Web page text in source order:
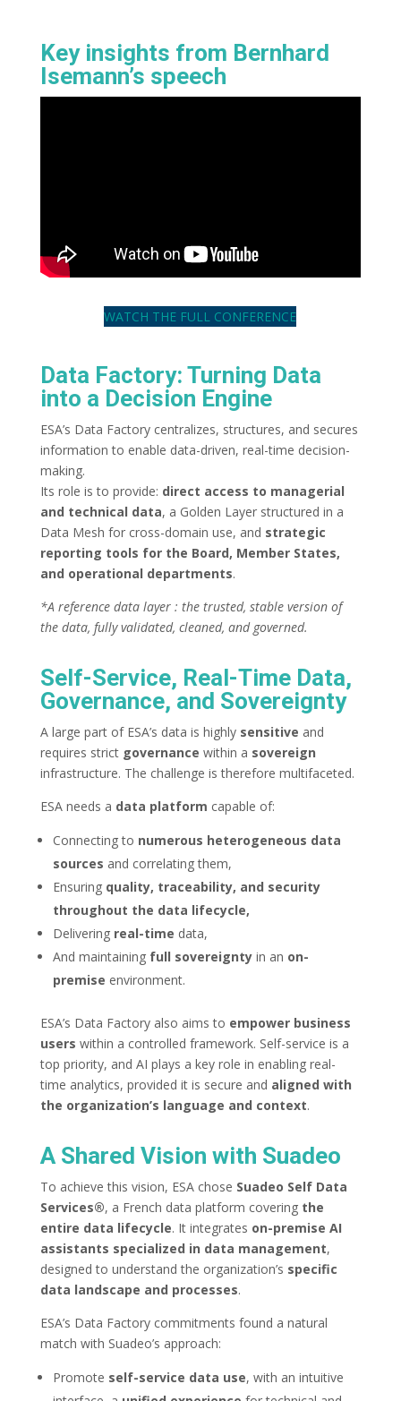
Key insights from Bernhard
Isemann’s speech
WATCH THE FULL CONFERENCE
Data Factory: Turning Data
into a Decision Engine
ESA’s Data Factory centralizes, structures, and secures
information to enable data-driven, real-time decision-
making.
Its role is to provide: direct access to managerial
and technical data, a Golden Layer structured in a
Data Mesh for cross-domain use, and strategic
reporting tools for the Board, Member States,
and operational departments.
*A reference data layer : the trusted, stable version of
the data, fully validated, cleaned, and governed.
Self-Service, Real-Time Data,
Governance, and Sovereignty
A large part of ESA’s data is highly sensitive and
requires strict governance within a sovereign
infrastructure. The challenge is therefore multifaceted.
ESA needs a data platform capable of:
Connecting to numerous heterogeneous data
sources and correlating them,
Ensuring quality, traceability, and security
throughout the data lifecycle,
Delivering real-time data,
And maintaining full sovereignty in an on-
premise environment.
ESA’s Data Factory also aims to empower business
users within a controlled framework. Self-service is a
top priority, and AI plays a key role in enabling real-
time analytics, provided it is secure and aligned with
the organization’s language and context.
A Shared Vision with Suadeo
To achieve this vision, ESA chose Suadeo Self Data
Services®, a French data platform covering the
entire data lifecycle. It integrates on-premise AI
assistants specialized in data management,
designed to understand the organization’s specific
data landscape and processes.
ESA’s Data Factory commitments found a natural
match with Suadeo’s approach:
Promote self-service data use, with an intuitive